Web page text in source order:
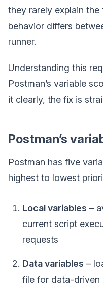
they rarely explain
behavior differs
runner.
Understanding this
Postman’s variable
it clearly, the fix is
Postman’s
Postman has five
highest to lowest
Local variables –
current script
requests
Data variables –
file for data-driven